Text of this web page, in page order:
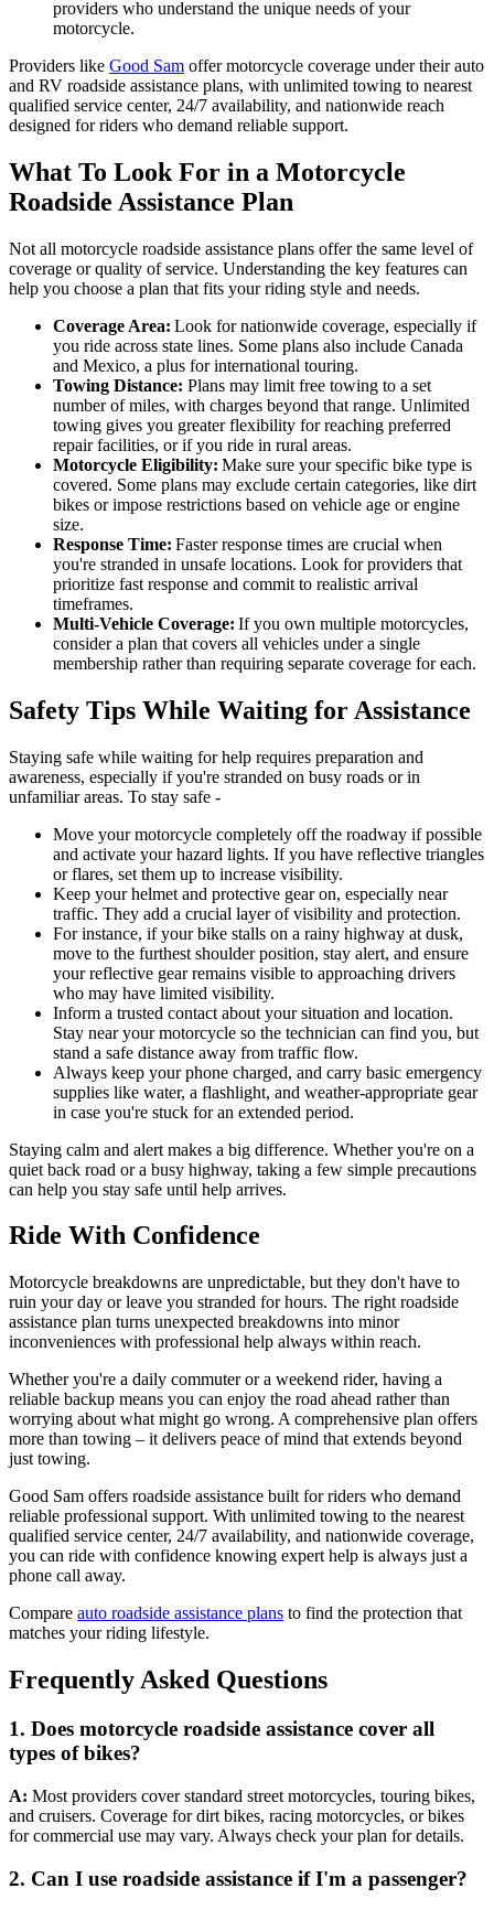
providers who understand the unique needs of your
motorcycle.
Providers like Good Sam offer motorcycle coverage under their auto
and RV roadside assistance plans, with unlimited towing to nearest
qualified service center, 24/7 availability, and nationwide reach
designed for riders who demand reliable support.
What To Look For in a Motorcycle
Roadside Assistance Plan
Not all motorcycle roadside assistance plans offer the same level of
coverage or quality of service. Understanding the key features can
help you choose a plan that fits your riding style and needs.
Coverage Area: Look for nationwide coverage, especially if
you ride across state lines. Some plans also include Canada
and Mexico, a plus for international touring.
Towing Distance: Plans may limit free towing to a set
number of miles, with charges beyond that range. Unlimited
towing gives you greater flexibility for reaching preferred
repair facilities, or if you ride in rural areas.
Motorcycle Eligibility: Make sure your specific bike type is
covered. Some plans may exclude certain categories, like dirt
bikes or impose restrictions based on vehicle age or engine
size.
Response Time: Faster response times are crucial when
you're stranded in unsafe locations. Look for providers that
prioritize fast response and commit to realistic arrival
timeframes.
Multi-Vehicle Coverage: If you own multiple motorcycles,
consider a plan that covers all vehicles under a single
membership rather than requiring separate coverage for each.
Safety Tips While Waiting for Assistance
Staying safe while waiting for help requires preparation and
awareness, especially if you're stranded on busy roads or in
unfamiliar areas. To stay safe -
Move your motorcycle completely off the roadway if possible
and activate your hazard lights. If you have reflective triangles
or flares, set them up to increase visibility.
Keep your helmet and protective gear on, especially near
traffic. They add a crucial layer of visibility and protection.
For instance, if your bike stalls on a rainy highway at dusk,
move to the furthest shoulder position, stay alert, and ensure
your reflective gear remains visible to approaching drivers
who may have limited visibility.
Inform a trusted contact about your situation and location.
Stay near your motorcycle so the technician can find you, but
stand a safe distance away from traffic flow.
Always keep your phone charged, and carry basic emergency
supplies like water, a flashlight, and weather-appropriate gear
in case you're stuck for an extended period.
Staying calm and alert makes a big difference. Whether you're on a
quiet back road or a busy highway, taking a few simple precautions
can help you stay safe until help arrives.
Ride With Confidence
Motorcycle breakdowns are unpredictable, but they don't have to
ruin your day or leave you stranded for hours. The right roadside
assistance plan turns unexpected breakdowns into minor
inconveniences with professional help always within reach.
Whether you're a daily commuter or a weekend rider, having a
reliable backup means you can enjoy the road ahead rather than
worrying about what might go wrong. A comprehensive plan offers
more than towing – it delivers peace of mind that extends beyond
just towing.
Good Sam offers roadside assistance built for riders who demand
reliable professional support. With unlimited towing to the nearest
qualified service center, 24/7 availability, and nationwide coverage,
you can ride with confidence knowing expert help is always just a
phone call away.
Compare auto roadside assistance plans to find the protection that
matches your riding lifestyle.
Frequently Asked Questions
1. Does motorcycle roadside assistance cover all
types of bikes?
A: Most providers cover standard street motorcycles, touring bikes,
and cruisers. Coverage for dirt bikes, racing motorcycles, or bikes
for commercial use may vary. Always check your plan for details.
2. Can I use roadside assistance if I'm a passenger?